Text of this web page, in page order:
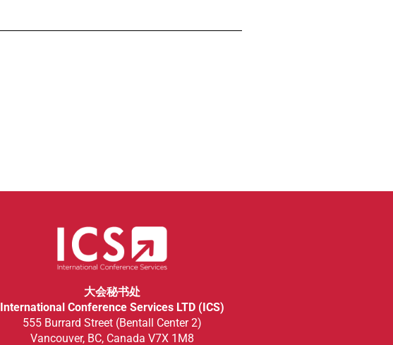
大会秘书处
International Conference Services LTD (ICS)
555 Burrard Street (Bentall Center 2)
Vancouver, BC, Canada V7X 1M8